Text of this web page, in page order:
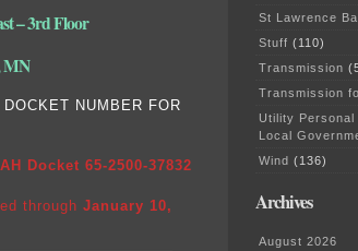
– 3rd Floor
MN
NUMBER FOR
Docket 65-2500-37832
through January 10,
St Lawrence
Stuff (110)
Transmission
Transmission
Utility
Local
Wind (136)
Archives
August 2026